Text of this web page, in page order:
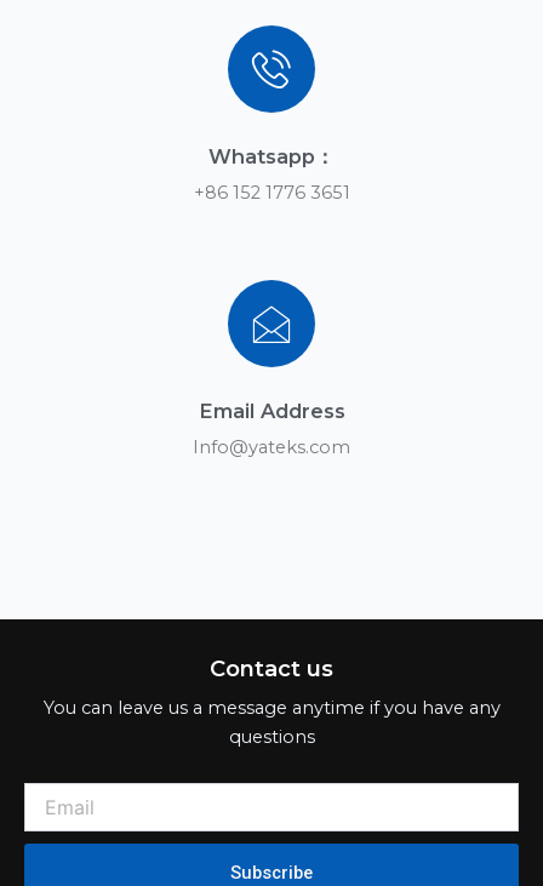
Whatsapp：
+86 152 1776 3651
Email Address
Info@yateks.com
Contact us
You can leave us a message anytime if you have any
questions
Subscribe